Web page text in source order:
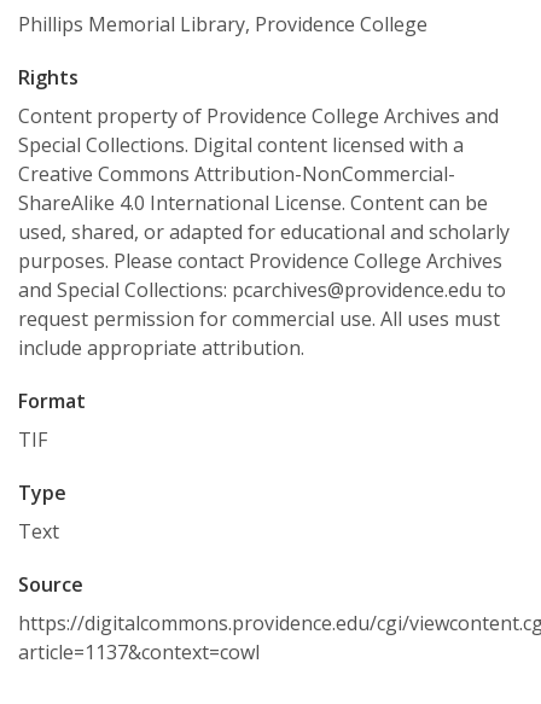
Phillips Memorial Library, Providence College
Rights
Content property of Providence College Archives and
Special Collections. Digital content licensed with a
Creative Commons Attribution-NonCommercial-
ShareAlike 4.0 International License. Content can be
used, shared, or adapted for educational and scholarly
purposes. Please contact Providence College Archives
and Special Collections: pcarchives@providence.edu to
request permission for commercial use. All uses must
include appropriate attribution.
Format
TIF
Type
Text
Source
https://digitalcommons.providence.edu/cgi/
article=1137&context=cowl